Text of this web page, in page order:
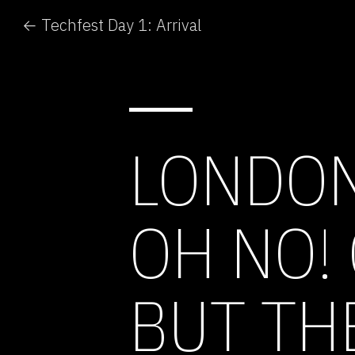
← Techfest Day 1: Arrival
OH
BUT